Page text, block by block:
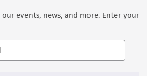
events, news, and more. Enter your